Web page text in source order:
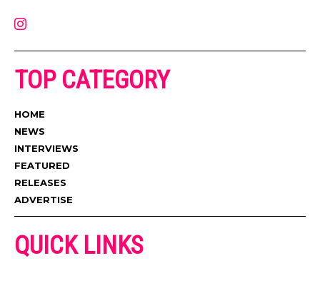
TOP CATEGORY
HOME
NEWS
INTERVIEWS
FEATURED
RELEASES
ADVERTISE
QUICK LINKS